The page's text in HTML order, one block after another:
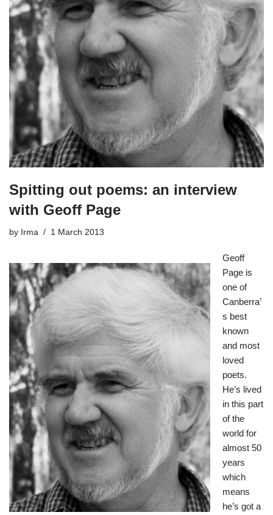
Spitting out poems: an interview
with Geoff Page
by Irma 1 March 2013
Geoff
Page is
one of
Canberra’
s best
known
and most
loved
poets.
He’s lived
in this part
of the
world for
almost 50
years
which
means
he’s got a